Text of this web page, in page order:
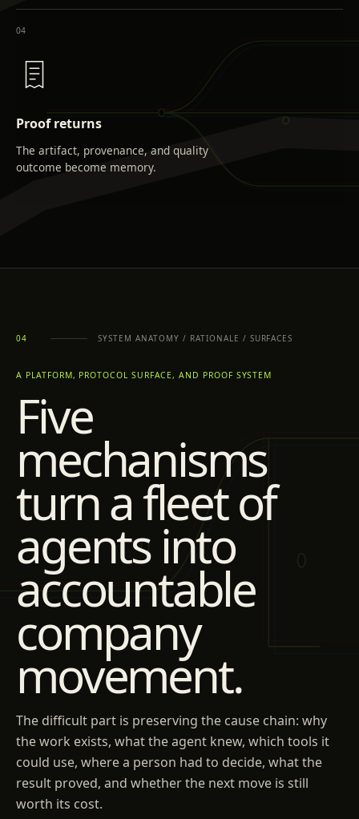
04
Proof returns
The artifact, provenance, and quality
outcome become memory.
04 SYSTEM ANATOMY / RATIONALE / SURFACES
A PLATFORM, PROTOCOL SURFACE, AND PROOF SYSTEM
Five
mechanisms
turn a fleet of
agents into
accountable
company
movement.
The difficult part is preserving the cause chain: why
the work exists, what the agent knew, which tools it
could use, where a person had to decide, what the
result proved, and whether the next move is still
worth its cost.